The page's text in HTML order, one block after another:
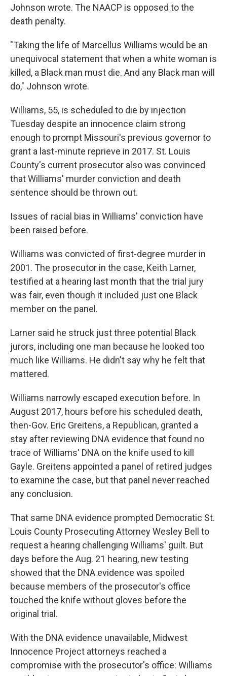
Johnson wrote. The NAACP is opposed to the
death penalty.
"Taking the life of Marcellus Williams would be an
unequivocal statement that when a white woman is
killed, a Black man must die. And any Black man will
do," Johnson wrote.
Williams, 55, is scheduled to die by injection
Tuesday despite an innocence claim strong
enough to prompt Missouri's previous governor to
grant a last-minute reprieve in 2017. St. Louis
County's current prosecutor also was convinced
that Williams' murder conviction and death
sentence should be thrown out.
Issues of racial bias in Williams' conviction have
been raised before.
Williams was convicted of first-degree murder in
2001. The prosecutor in the case, Keith Larner,
testified at a hearing last month that the trial jury
was fair, even though it included just one Black
member on the panel.
Larner said he struck just three potential Black
jurors, including one man because he looked too
much like Williams. He didn't say why he felt that
mattered.
Williams narrowly escaped execution before. In
August 2017, hours before his scheduled death,
then-Gov. Eric Greitens, a Republican, granted a
stay after reviewing DNA evidence that found no
trace of Williams' DNA on the knife used to kill
Gayle. Greitens appointed a panel of retired judges
to examine the case, but that panel never reached
any conclusion.
That same DNA evidence prompted Democratic St.
Louis County Prosecuting Attorney Wesley Bell to
request a hearing challenging Williams' guilt. But
days before the Aug. 21 hearing, new testing
showed that the DNA evidence was spoiled
because members of the prosecutor's office
touched the knife without gloves before the
original trial.
With the DNA evidence unavailable, Midwest
Innocence Project attorneys reached a
compromise with the prosecutor's office: Williams